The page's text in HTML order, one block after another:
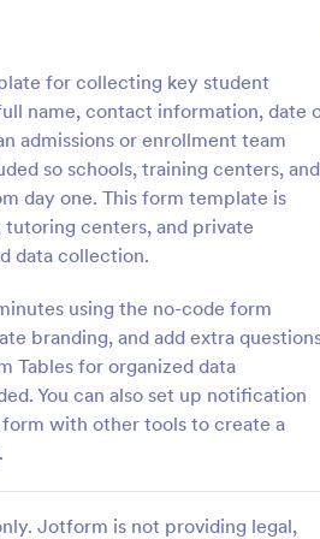
for collecting key student
name, contact information, date
admissions or enrollment team
so schools, training centers, and
day one. This form template is
tutoring centers, and private
data collection.
using the no-code form
branding, and add extra
Tables for organized data
You can also set up notification
with other tools to create a
Jotform is not providing legal,
:
College Enrollment Form
A college enrollment form is a
immediately following admission
college, university, or technical
Go to Category:
Education Forms
Use Template